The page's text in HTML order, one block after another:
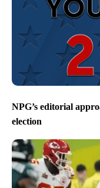
NPG’s editorial
election